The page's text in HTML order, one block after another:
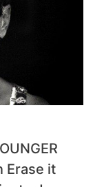
Erase it